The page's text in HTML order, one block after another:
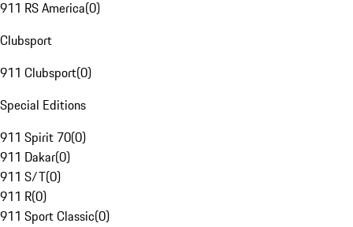
911 RS America(0)
Clubsport
911 Clubsport(0)
Special Editions
911 Spirit 70(0)
911 Dakar(0)
911 S/T(0)
911 R(0)
911 Sport Classic(0)